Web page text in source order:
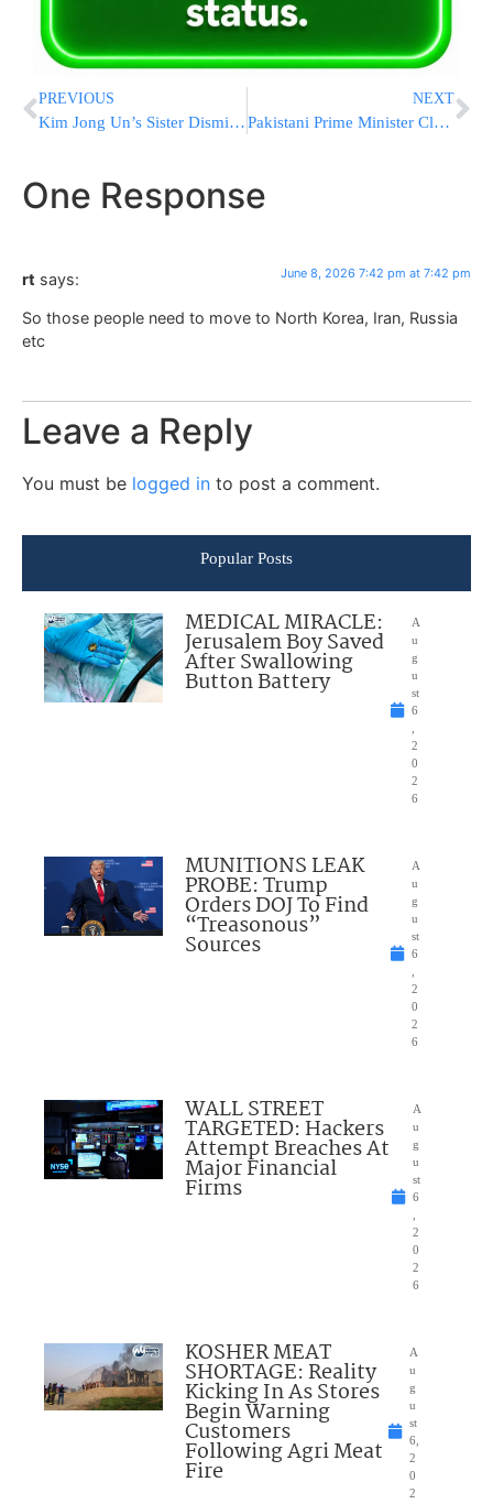
PREVIOUS
Kim Jong Un’s Sister Dismisses U.S. Denuclearization Push As A “Dream”
NEXT
Pakistani Prime Minister Claims US-Iran Talks Near “Final Objective,” Urges All Sides To Show Restraint
One Response
rt says: June 8, 2026 7:42 pm at 7:42 pm
So those people need to move to North Korea, Iran, Russia
etc
Leave a Reply
You must be logged in to post a comment.
Popular Posts
MEDICAL MIRACLE:
Jerusalem Boy Saved
After Swallowing
Button Battery
A
u
g
u
st
6
2
0
2
6
MUNITIONS LEAK
PROBE: Trump
Orders DOJ To Find
“Treasonous”
Sources
A
u
g
u
st
6
2
0
2
6
WALL STREET
TARGETED: Hackers
Attempt Breaches At
Major Financial
Firms
A
u
g
u
st
6
2
0
2
6
KOSHER MEAT
SHORTAGE: Reality
Kicking In As Stores
Begin Warning
Customers
Following Agri Meat
Fire
A
u
g
u
st
6,
2
0
2